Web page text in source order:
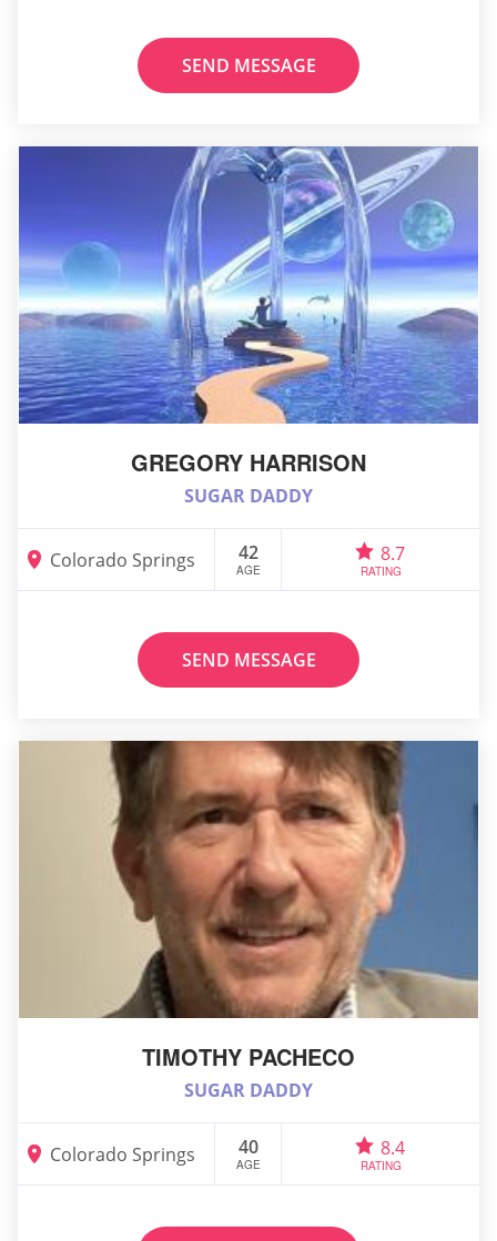
SEND MESSAGE
GREGORY HARRISON
SUGAR DADDY
Colorado Springs 42
AGE
8.7
RATING
SEND MESSAGE
TIMOTHY PACHECO
SUGAR DADDY
Colorado Springs 40
AGE
8.4
RATING